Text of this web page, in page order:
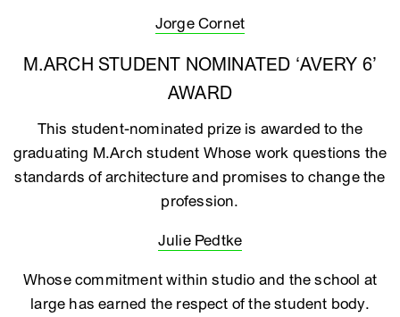
Jorge Cornet
M.ARCH STUDENT NOMINATED ‘AVERY 6’
AWARD
This student-nominated prize is awarded to the
graduating M.Arch student Whose work questions the
standards of architecture and promises to change the
profession.
Julie Pedtke
Whose commitment within studio and the school at
large has earned the respect of the student body.